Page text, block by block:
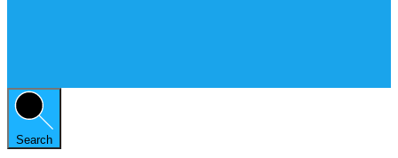
Search